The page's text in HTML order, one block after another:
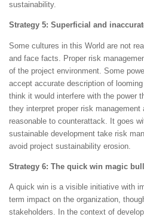
sustainability.
Strategy 5: Superficial and
Some cultures in this World are not
and face facts. Proper risk
of the project environment. Some
accept accurate description of
think it would interfere with the power
they interpret proper risk
reasonable to counterattack. It goes
sustainable development take risk
avoid project sustainability erosion.
Strategy 6: The quick win magic
A quick win is a visible initiative with
term impact on the organization,
stakeholders. In the context of